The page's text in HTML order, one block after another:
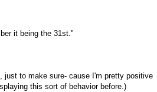
it being the 31st."
just to make sure- cause I'm pretty positive
this sort of behavior before.)